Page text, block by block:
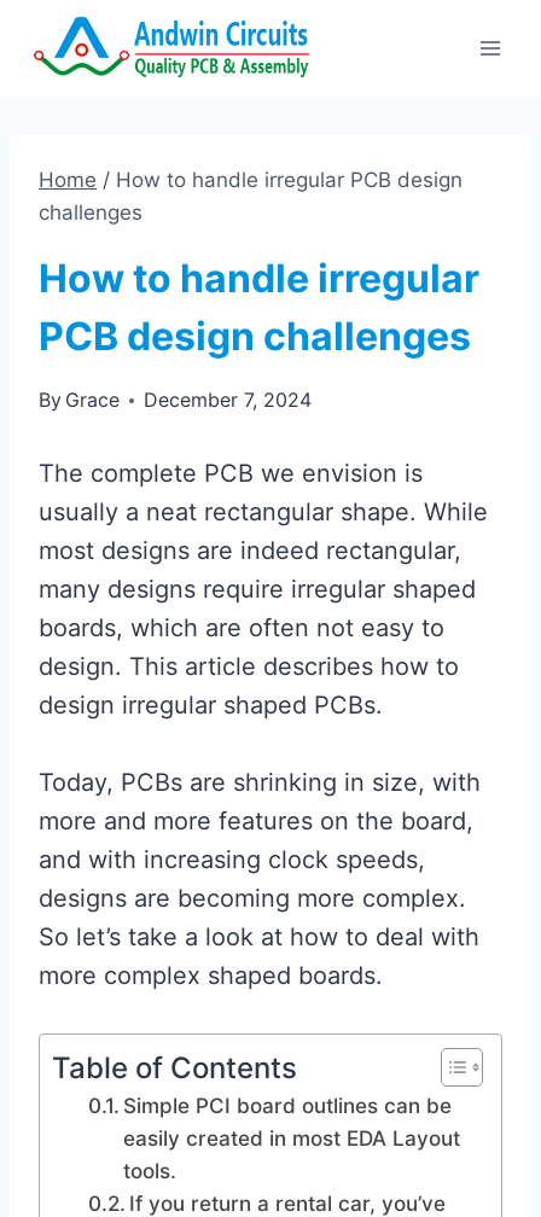
Home / How to handle irregular PCB design
challenges
How to handle irregular
PCB design challenges
By Grace December 7, 2024
The complete PCB we envision is
usually a neat rectangular shape. While
most designs are indeed rectangular,
many designs require irregular shaped
boards, which are often not easy to
design. This article describes how to
design irregular shaped PCBs.
Today, PCBs are shrinking in size, with
more and more features on the board,
and with increasing clock speeds,
designs are becoming more complex.
So let’s take a look at how to deal with
more complex shaped boards.
Table of Contents
Simple PCI board outlines can be
easily created in most EDA Layout
tools.
If you return a rental car, you’ve